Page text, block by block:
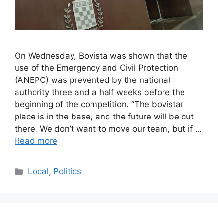
On Wednesday, Bovista was shown that the
use of the Emergency and Civil Protection
(ANEPC) was prevented by the national
authority three and a half weeks before the
beginning of the competition. “The bovistar
place is in the base, and the future will be cut
there. We don’t want to move our team, but if …
Read more
Categories
Local, Politics